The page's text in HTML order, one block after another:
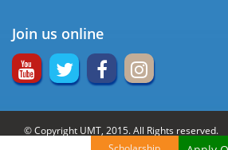
Join us online
© Copyright UMT, 2015. All Rights reserved.